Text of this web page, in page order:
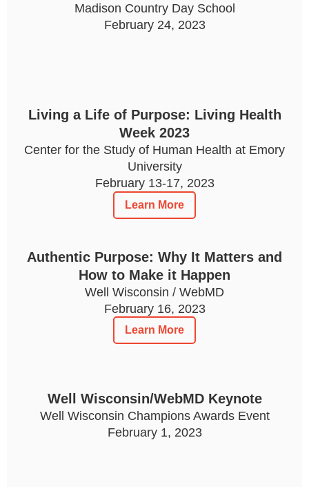
Madison Country Day School
February 24, 2023
Living a Life of Purpose: Living Health
Week 2023
Center for the Study of Human Health at Emory
University
February 13-17, 2023
Learn More
Authentic Purpose: Why It Matters and
How to Make it Happen
Well Wisconsin / WebMD
February 16, 2023
Learn More
Well Wisconsin/WebMD Keynote
Well Wisconsin Champions Awards Event
February 1, 2023